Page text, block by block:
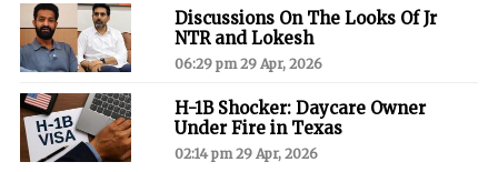
Discussions On The Looks Of Jr
NTR and Lokesh
06:29 pm 29 Apr, 2026
H-1B Shocker: Daycare Owner
Under Fire in Texas
02:14 pm 29 Apr, 2026